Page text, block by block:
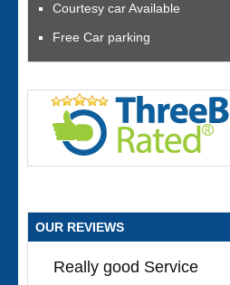
Courtesy car Available
Free Car parking
OUR REVIEWS
Really good Service